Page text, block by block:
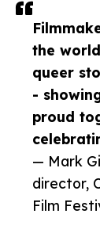
the
queer
-
proud
— Mark
director,
Film